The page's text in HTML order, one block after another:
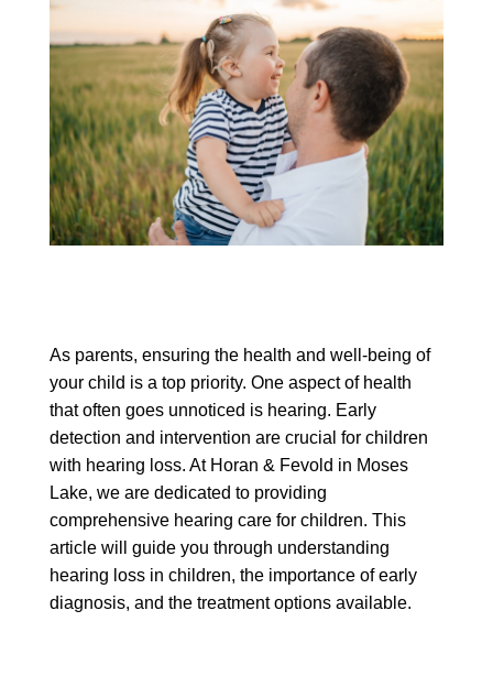
As parents, ensuring the health and well-being of
your child is a top priority. One aspect of health
that often goes unnoticed is hearing. Early
detection and intervention are crucial for children
with hearing loss. At Horan & Fevold in Moses
Lake, we are dedicated to providing
comprehensive hearing care for children. This
article will guide you through understanding
hearing loss in children, the importance of early
diagnosis, and the treatment options available.